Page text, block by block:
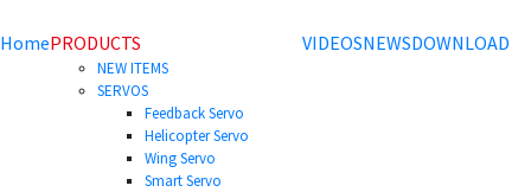
HomePRODUCTS
NEW ITEMS
SERVOS
Feedback Servo
Helicopter Servo
Wing Servo
Smart Servo
VIDEOSNEWSDOWNLOAD